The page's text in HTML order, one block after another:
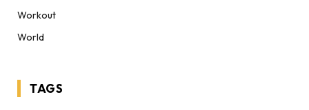
Workout
World
TAGS